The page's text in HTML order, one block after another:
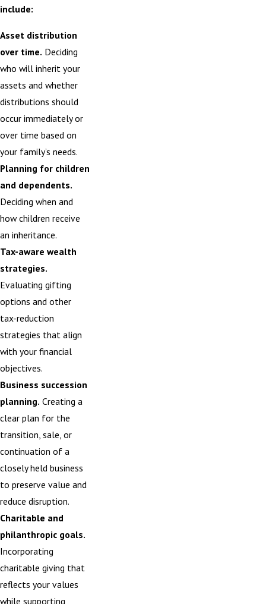
include:
Asset distribution
over time. Deciding
who will inherit your
assets and whether
distributions should
occur immediately or
over time based on
your family’s needs.
Planning for children
and dependents.
Deciding when and
how children receive
an inheritance.
Tax-aware wealth
strategies.
Evaluating gifting
options and other
tax-reduction
strategies that align
with your financial
objectives.
Business succession
planning. Creating a
clear plan for the
transition, sale , or
continuation of a
closely held business
to preserve value and
reduce disruption.
Charitable and
philanthropic goals.
Incorporating
charitable giving that
reflects your values
while supporting